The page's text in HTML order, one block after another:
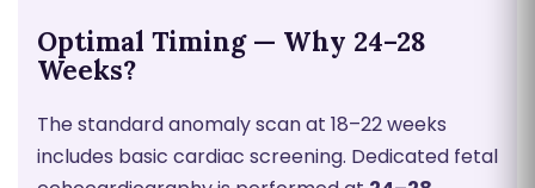
Optimal Timing — Why 24–28
Weeks?
The standard anomaly scan at 18–22 weeks
includes basic cardiac screening. Dedicated fetal